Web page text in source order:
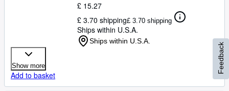
£ 15.27
£ 3.70 shipping£ 3.70 shipping
Ships within U.S.A.
Ships within U.S.A.
Show more
Add to basket
Feedback